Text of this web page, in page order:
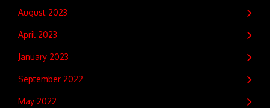
August 2023
April 2023
January 2023
September 2022
May 2022